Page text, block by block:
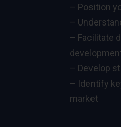
– Position
–
– Facilitate
– Develop
– Identify
market